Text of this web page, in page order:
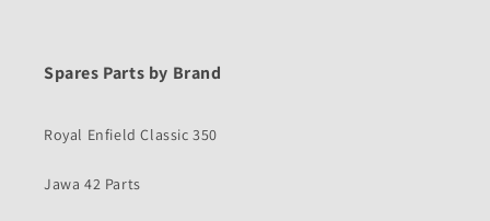
Spares Parts by Brand
Royal Enfield Classic 350
Jawa 42 Parts